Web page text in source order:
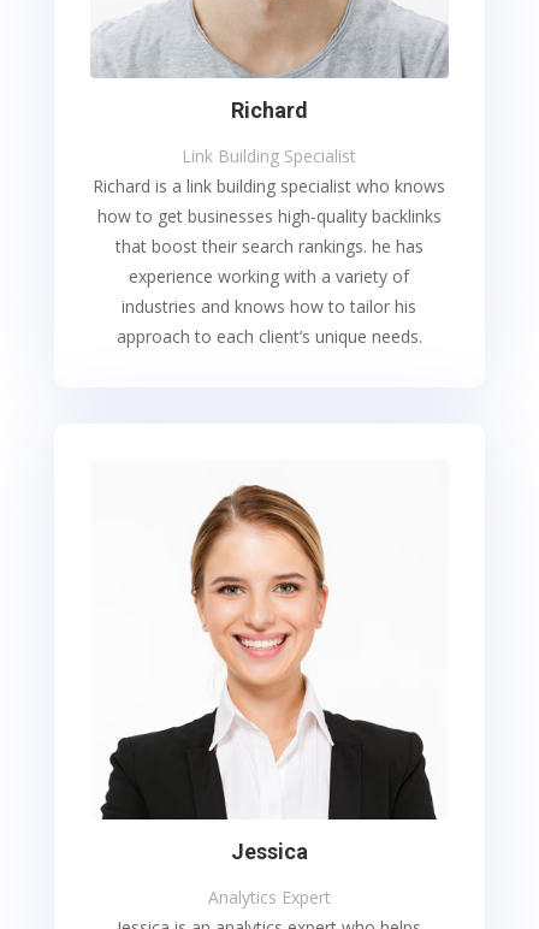
Richard
Link Building Specialist
Richard is a link building specialist who knows
how to get businesses high-quality backlinks
that boost their search rankings. he has
experience working with a variety of
industries and knows how to tailor his
approach to each client’s unique needs.
Jessica
Analytics Expert